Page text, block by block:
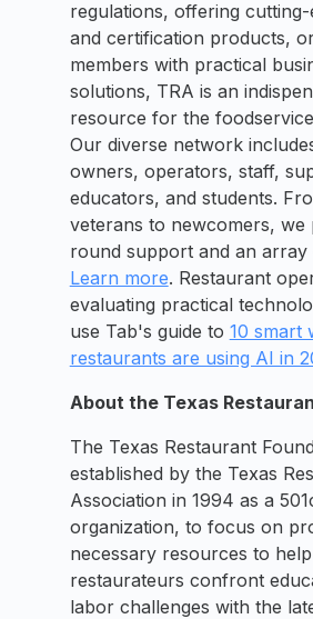
regulations, offering cutting-
and certification products,
members with practical
solutions, TRA is an
resource for the
Our diverse network
owners, operators, staff,
educators, and students.
veterans to newcomers, we
round support and an array
Learn more. Restaurant
evaluating practical
use Tab's guide to 10 smart
restaurants are using AI in
About the Texas
The Texas Restaurant
established by the Texas
Association in 1994 as a
organization, to focus on
necessary resources to help
restaurateurs confront
labor challenges with the